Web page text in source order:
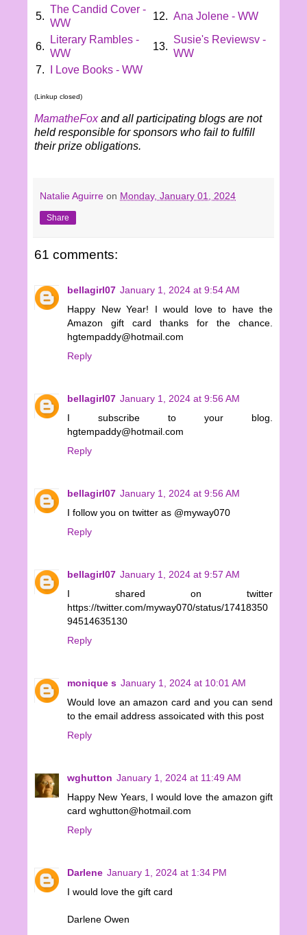
5.
The Candid Cover -
WW
12. Ana Jolene - WW
6.
Literary Rambles -
WW
13.
Susie's Reviewsv -
WW
7.
I Love Books - WW
(Linkup closed)
MamatheFoxand all participating blogs are not
held responsible for sponsors who fail to fulfill
their prize obligations.
Natalie Aguirre on Monday, January 01, 2024
Share
61 comments:
bellagirl07 January 1, 2024 at 9:54 AM
Happy New Year! I would love to have the
Amazon gift card thanks for the chance.
hgtempaddy@hotmail.com
Reply
bellagirl07 January 1, 2024 at 9:56 AM
I subscribe to your blog.
hgtempaddy@hotmail.com
Reply
bellagirl07 January 1, 2024 at 9:56 AM
I follow you on twitter as @myway070
Reply
bellagirl07 January 1, 2024 at 9:57 AM
I shared on twitter
https://twitter.com/myway070/status/17418350
94514635130
Reply
monique s January 1, 2024 at 10:01 AM
Would love an amazon card and you can send
to the email address assoicated with this post
Reply
wghutton January 1, 2024 at 11:49 AM
Happy New Years, I would love the amazon gift
card wghutton@hotmail.com
Reply
Darlene January 1, 2024 at 1:34 PM
I would love the gift card
Darlene Owen